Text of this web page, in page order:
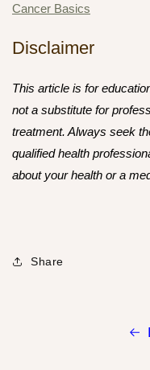
Cancer Basics
Disclaimer
This article is for
not a substitute for
treatment. Always seek
qualified health
about your health or a
Share